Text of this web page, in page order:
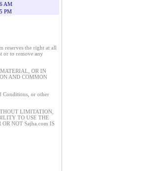
AM
PM
reserves the right at all
or to remove any
OR IN
AND COMMON
Conditions, or other
LIMITATION,
TO USE THE
NOT Sajha.com IS